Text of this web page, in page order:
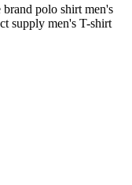
polo shirt men's
supply men's T-shirt